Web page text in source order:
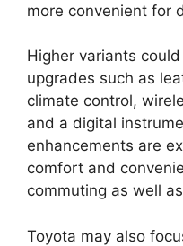
more convenient for
Higher variants
upgrades such as
climate control,
and a digital
enhancements are
comfort and
commuting as well
Toyota may also